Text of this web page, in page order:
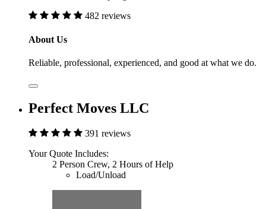
482 reviews
About Us
Reliable, professional, experienced, and good at what we do.
Perfect Moves LLC
391 reviews
Your Quote Includes:
2 Person Crew, 2 Hours of Help
Load/Unload